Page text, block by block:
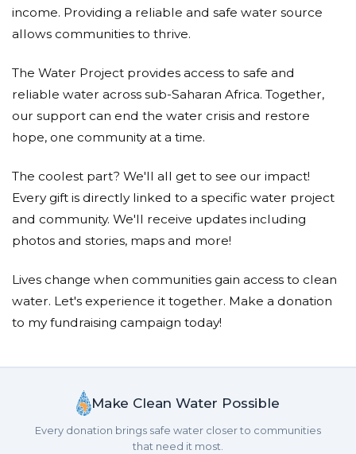
income. Providing a reliable and safe water source
allows communities to thrive.
The Water Project provides access to safe and
reliable water across sub-Saharan Africa. Together,
our support can end the water crisis and restore
hope, one community at a time.
The coolest part? We'll all get to see our impact!
Every gift is directly linked to a specific water project
and community. We'll receive updates including
photos and stories, maps and more!
Lives change when communities gain access to clean
water. Let's experience it together. Make a donation
to my fundraising campaign today!
Make Clean Water Possible
Every donation brings safe water closer to communities
that need it most.